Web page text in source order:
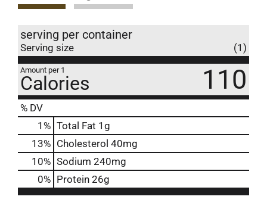
serving per container
Serving size (1)
Amount per 1
Calories 110
% DV
1 % Total Fat 1g
13% Cholesterol 40mg
10% Sodium 240mg
0% Protein 26g